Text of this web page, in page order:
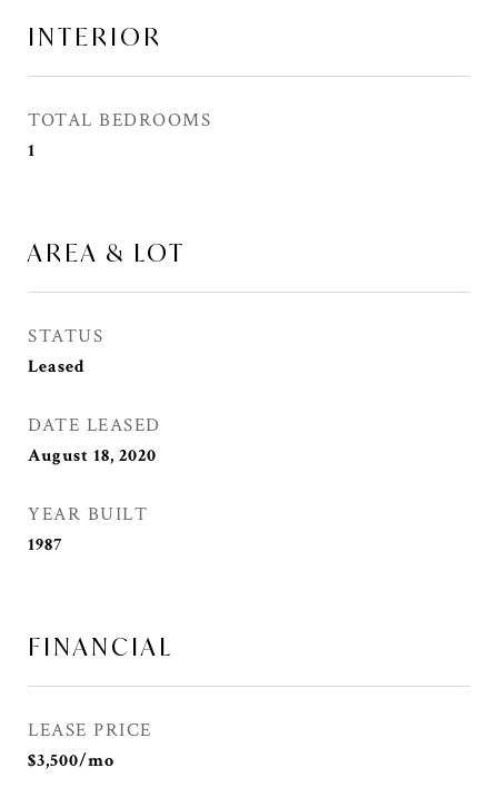
INTERIOR
TOTAL BEDROOMS
1
AREA & LOT
STATUS
Leased
DATE LEASED
August 18, 2020
YEAR BUILT
1987
FINANCIAL
LEASE PRICE
$3,500/mo